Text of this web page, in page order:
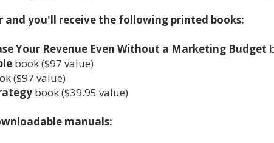
and you'll receive the following printed books:
Your Revenue Even Without a Marketing Budget
book ($97 value)
($97 value)
book ($39.95 value)
manuals: